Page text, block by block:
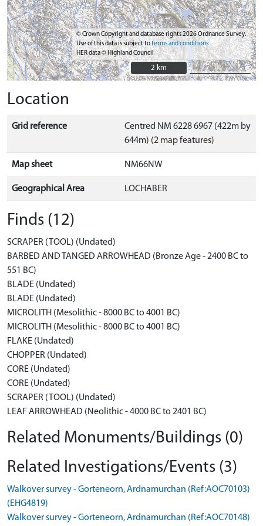
© Crown Copyright and database rights 2026 Ordnance Survey.
Use of this data is subject toterms and conditions
HER data © Highland Council
2 km
2 km
Location
Grid reference
Centred NM 6228 6967 (422m by
644m) (2 map features)
Map sheet NM66NW
Geographical Area LOCHABER
Finds (12)
SCRAPER (TOOL) (Undated)
BARBED AND TANGED ARROWHEAD (Bronze Age - 2400 BC to
551 BC)
BLADE (Undated)
BLADE (Undated)
MICROLITH (Mesolithic - 8000 BC to 4001 BC)
MICROLITH (Mesolithic - 8000 BC to 4001 BC)
FLAKE (Undated)
CHOPPER (Undated)
CORE (Undated)
CORE (Undated)
SCRAPER (TOOL) (Undated)
LEAF ARROWHEAD (Neolithic - 4000 BC to 2401 BC)
Related Monuments/Buildings (0)
Related Investigations/Events (3)
Walkover survey - Gorteneorn, Ardnamurchan (Ref:AOC70103)
(EHG4819)
Walkover survey - Gorteneorn, Ardnamurchan (Ref:AOC70148)